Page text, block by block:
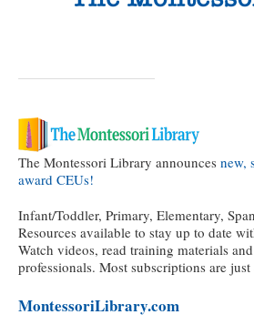
The Montessori Library announces new,
award CEUs!
Infant/Toddler, Primary, Elementary,
Resources available to stay up to date
Watch videos, read training materials
professionals. Most subscriptions are
MontessoriLibrary.com